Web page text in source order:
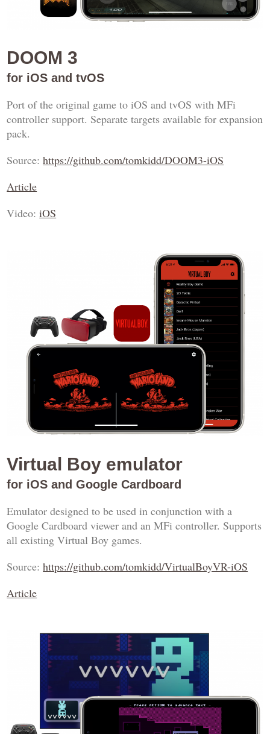
DOOM 3
for iOS and tvOS
Port of the original game to iOS and tvOS with MFi
controller support. Separate targets available for expansion
pack.
Source:https://github.com/tomkidd/DOOM3-iOS
Article
Video:iOS
Virtual Boy emulator
for iOS and Google Cardboard
Emulator designed to be used in conjunction with a
Google Cardboard viewer and an MFi controller. Supports
all existing Virtual Boy games.
Source:https://github.com/tomkidd/VirtualBoyVR-iOS
Article